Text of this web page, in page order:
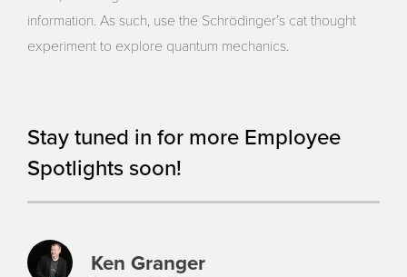
information. As such, use the Schrödinger’s cat thought
experiment to explore quantum mechanics.
Stay tuned in for more Employee
Spotlights soon!
Ken Granger